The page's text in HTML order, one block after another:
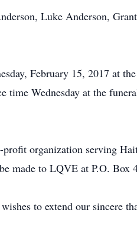
Luke Anderson,
February 15, 2017 at
Wednesday at the
organization serving
made to LQVE at P.O. Box
to extend our sincere